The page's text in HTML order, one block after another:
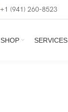
+1 (941) 260-8523
SHOP SERVICES